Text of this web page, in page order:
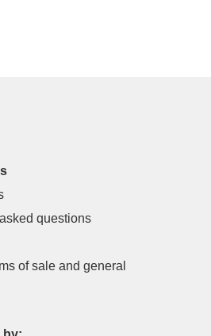
questions
of sale and general